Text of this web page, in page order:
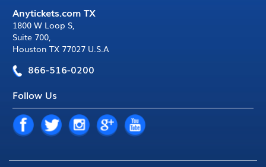
Anytickets.com TX
1800 W Loop S,
Suite 700,
Houston TX 77027 U.S.A
866-516-0200
Follow Us